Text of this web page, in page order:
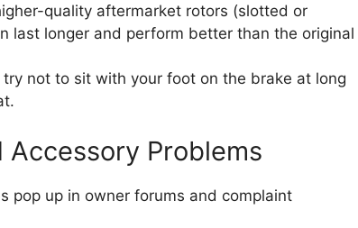
quality aftermarket rotors (slotted or
last longer and perform better than the original
not to sit with your foot on the brake at long
Problems
pop up in owner forums and complaint